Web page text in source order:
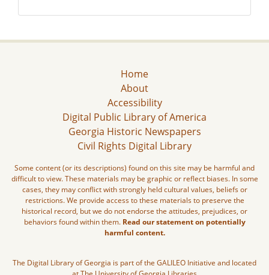
Home
About
Accessibility
Digital Public Library of America
Georgia Historic Newspapers
Civil Rights Digital Library
Some content (or its descriptions) found on this site may be harmful and
difficult to view. These materials may be graphic or reflect biases. In some
cases, they may conflict with strongly held cultural values, beliefs or
restrictions. We provide access to these materials to preserve the
historical record, but we do not endorse the attitudes, prejudices, or
behaviors found within them. Read our statement on potentially
harmful content.
The Digital Library of Georgia is part of the GALILEO Initiative and located